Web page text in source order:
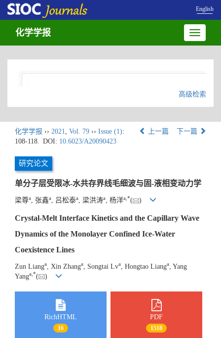
English
Toggle
化学学报
高级检索
化学学报 ›› 2021, Vol. 79 ›› Issue (1):
108-118. DOI: 10.6023/A20090423
上一篇 下一篇
研究论文
单分子层受限冰-水共存界线毛细波与固-液相变动力学
梁尊a , 张鑫a , 吕松泰a , 梁洪涛a , 杨洋a *( )
Crystal-Melt Interface Kinetics and the Capillary Wave
Dynamics of the Monolayer Confined Ice-Water
Coexistence Lines
Zun Lianga , Xin Zhanga , Songtai Lva , Hongtao Lianga
, Yang
Yanga,*( )
RichHTML
16
PDF
1518